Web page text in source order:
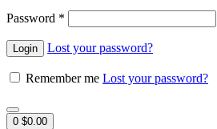
Password *
Lost your password?
Remember me Lost your password?
0 $0.00